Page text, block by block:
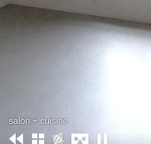
salon + cuisine